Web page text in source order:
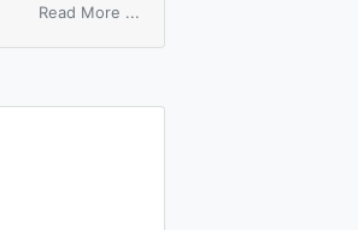
Read More ...